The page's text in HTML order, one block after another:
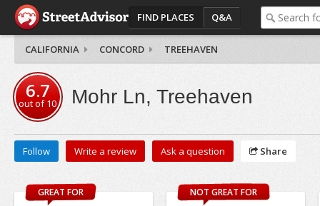
FIND PLACES Q&A
CALIFORNIA CONCORD TREEHAVEN
6.7
out of10 Mohr Ln, Treehaven
Follow Write a review Ask a question Share
GREAT FOR NOT GREAT FOR